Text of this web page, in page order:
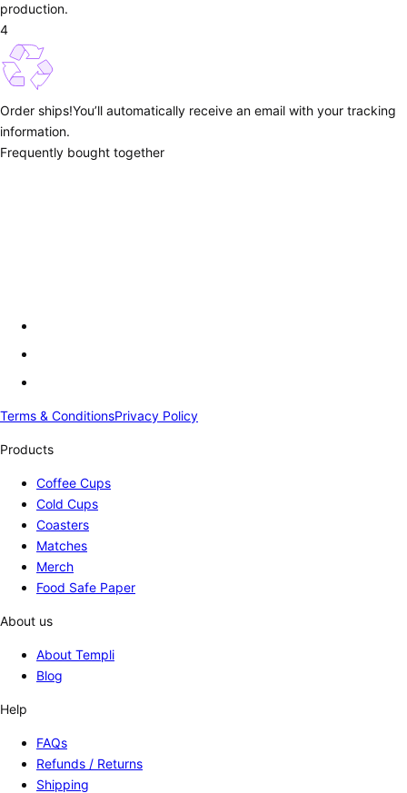
production.
4
Order ships!You’ll automatically receive an email with your tracking
information.
Frequently bought together
Terms & ConditionsPrivacy Policy
Products
Coffee Cups
Cold Cups
Coasters
Matches
Merch
Food Safe Paper
About us
About Templi
Blog
Help
FAQs
Refunds / Returns
Shipping